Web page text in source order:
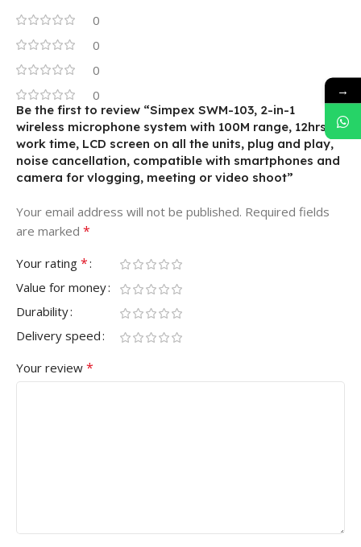
0
0
0
0
Be the first to review “Simpex SWM-103, 2-in-1
wireless microphone system with 100M range, 12hrs of
work time, LCD screen on all the units, plug and play,
noise cancellation, compatible with smartphones and
camera for vlogging, meeting or video shoot”
Your email address will not be published. Required fields
are marked *
Your rating *
Value for money
Durability
Delivery speed
Your review *
→